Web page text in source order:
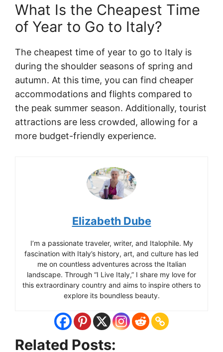
What Is the Cheapest Time
of Year to Go to Italy?
The cheapest time of year to go to Italy is
during the shoulder seasons of spring and
autumn. At this time, you can find cheaper
accommodations and flights compared to
the peak summer season. Additionally, tourist
attractions are less crowded, allowing for a
more budget-friendly experience.
Elizabeth Dube
I’m a passionate traveler, writer, and Italophile. My
fascination with Italy’s history, art, and culture has led
me on countless adventures across the Italian
landscape. Through “I Live Italy,” I share my love for
this extraordinary country and aims to inspire others to
explore its boundless beauty.
Related Posts: